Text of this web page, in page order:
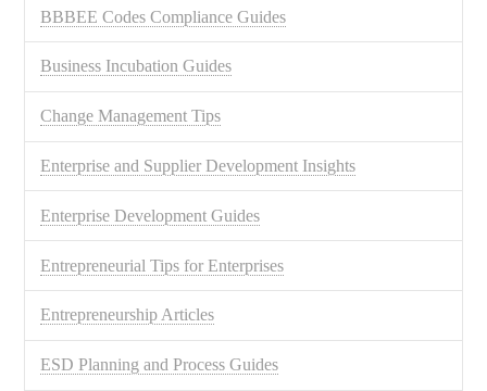
BBBEE Codes Compliance Guides
Business Incubation Guides
Change Management Tips
Enterprise and Supplier Development Insights
Enterprise Development Guides
Entrepreneurial Tips for Enterprises
Entrepreneurship Articles
ESD Planning and Process Guides